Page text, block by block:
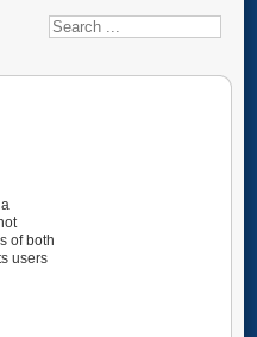
of both
users